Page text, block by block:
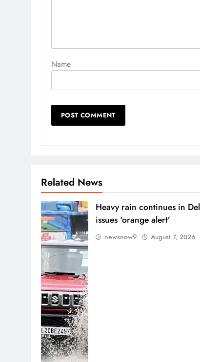
Name
Related News
Heavy rain continues in
issues ‘orange alert’
newsnow9 August 7, 2026